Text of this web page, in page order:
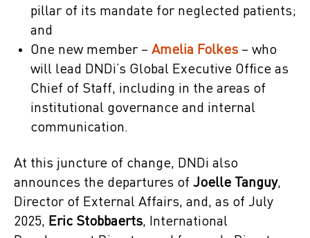
pillar of its mandate for neglected patients;
and
One new member – Amelia Folkes – who
will lead DNDi’s Global Executive Office as
Chief of Staff, including in the areas of
institutional governance and internal
communication.
At this juncture of change, DNDi also
announces the departures of Joelle Tanguy,
Director of External Affairs, and, as of July
2025, Eric Stobbaerts, International